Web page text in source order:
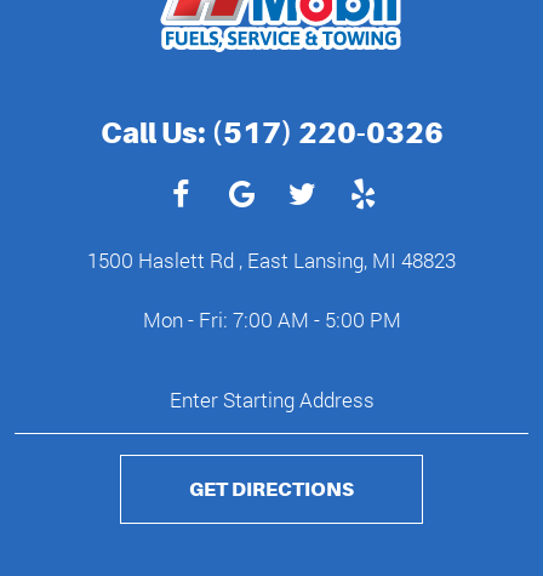
Call Us: (517) 220-0326
1500 Haslett Rd , East Lansing, MI 48823
Mon - Fri: 7:00 AM - 5:00 PM
GET DIRECTIONS